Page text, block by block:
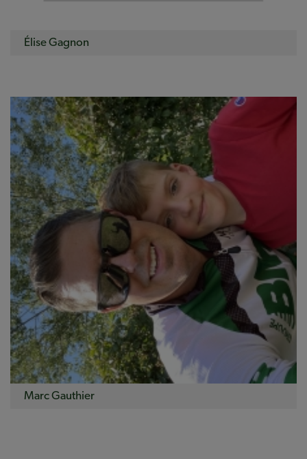
Élise Gagnon
Marc Gauthier